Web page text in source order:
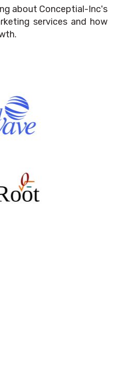
about Conceptial-Inc's
services and how